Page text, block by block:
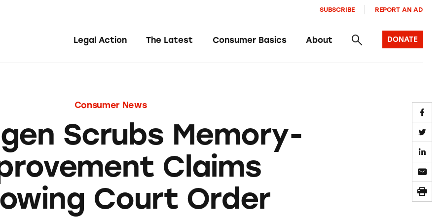
Legal Action The Latest Consumer Basics About
SUBSCRIBE REPORT AN AD
DONATE
Consumer News
Scrubs Memory-
Claims
Court Order